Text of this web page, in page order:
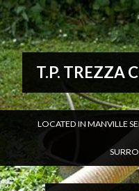
T.P. TREZZA
LOCATED IN MANVILLE